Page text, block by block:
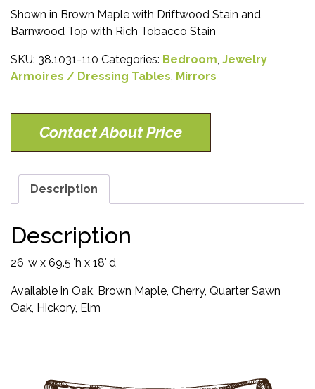
Shown in Brown Maple with Driftwood Stain and
Barnwood Top with Rich Tobacco Stain
SKU: 38.1031-110 Categories: Bedroom, Jewelry
Armoires / Dressing Tables, Mirrors
Contact About Price
Description
Description
26″w x 69.5″h x 18″d
Available in Oak, Brown Maple, Cherry, Quarter Sawn
Oak, Hickory, Elm